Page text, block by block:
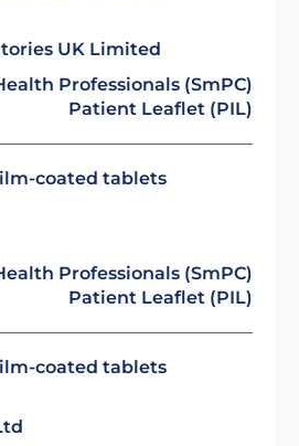
UK Limited
Professionals (SmPC)
Patient Leaflet (PIL)
coated tablets
Professionals (SmPC)
Patient Leaflet (PIL)
coated tablets